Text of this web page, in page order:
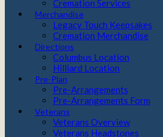
Cremation Services
Merchandise
Legacy Touch Keepsakes
Cremation Merchandise
Directions
Columbus Location
Hilliard Location
Pre-Plan
Pre-Arrangements
Pre-Arrangements Form
Veterans
Veterans Overview
Veterans Headstones